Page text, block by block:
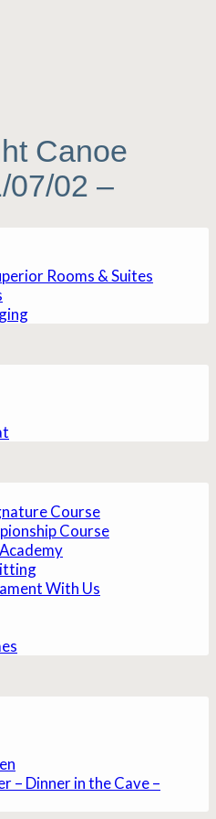
Rooms & Suites
Course
Course
With Us
– Dinner in the Cave –
Canoe
07/02 –